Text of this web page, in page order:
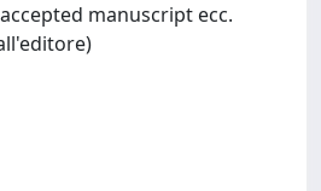
manuscript ecc.